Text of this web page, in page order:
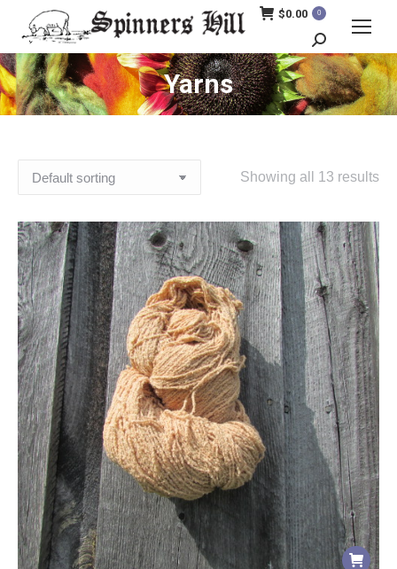
$0.00 0
Search:
Yarns
Showing all 13 results